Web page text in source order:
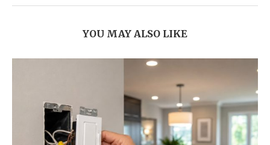
YOU MAY ALSO LIKE